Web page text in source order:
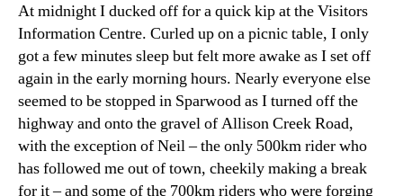
At midnight I ducked off for a quick kip at the Visitors
Information Centre. Curled up on a picnic table, I only
got a few minutes sleep but felt more awake as I set off
again in the early morning hours. Nearly everyone else
seemed to be stopped in Sparwood as I turned off the
highway and onto the gravel of Allison Creek Road,
with the exception of Neil – the only 500km rider who
has followed me out of town, cheekily making a break
for it – and some of the 700km riders who were forging